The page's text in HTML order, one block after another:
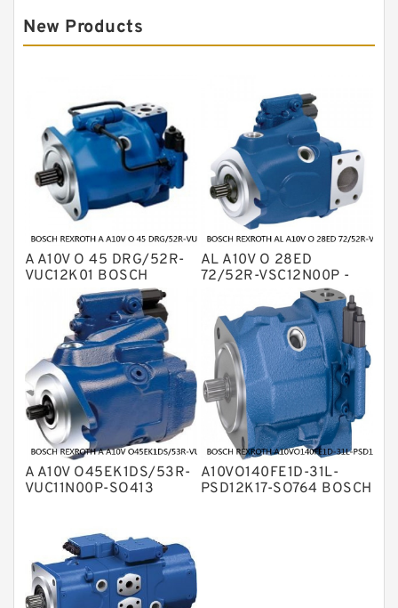
New Products
A A10V O 45 DRG/52R-
VUC12K01 BOSCH
REXROTH A10VO Piston
AL A10V O 28ED
72/52R-VSC12N00P -
S4605 BOSCH
REXROTH A10VO Piston
Pumps
A A10V O45EK1DS/53R-
VUC11N00P-SO413
A10VO140FE1D-31L-
PSD12K17-SO764 BOSCH